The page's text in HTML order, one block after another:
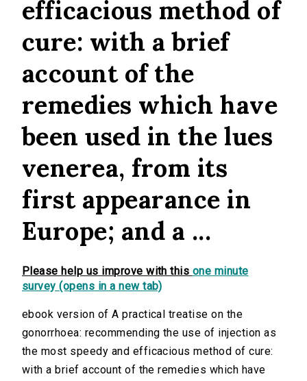
efficacious method of
cure: with a brief
account of the
remedies which have
been used in the lues
venerea, from its
first appearance in
Europe; and a ...
Please help us improve with this one minute
survey (opens in a new tab)
ebook version of A practical treatise on the
gonorrhoea: recommending the use of injection as
the most speedy and efficacious method of cure:
with a brief account of the remedies which have